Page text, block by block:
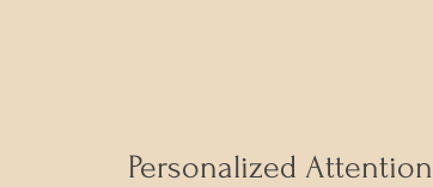
Personalized Attention